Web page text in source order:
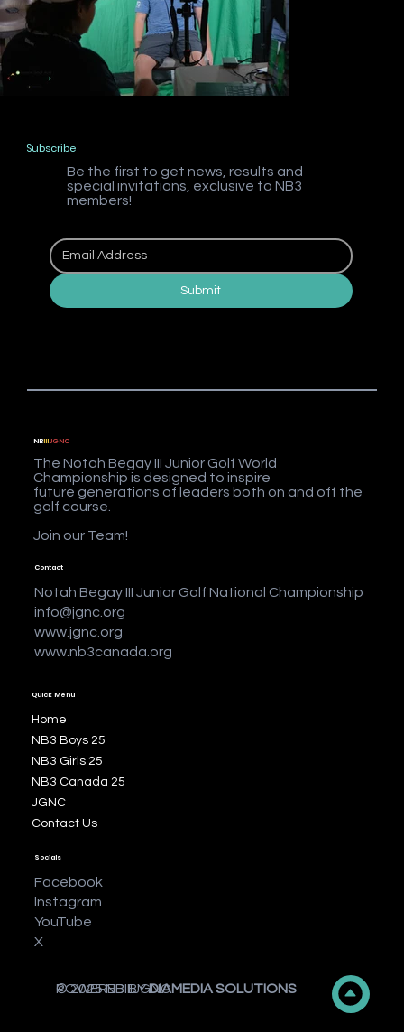
Subscribe
Be the first to get news, results and
special invitations, exclusive to NB3
members!
Submit
The Notah Begay III Junior Golf World
Championship is designed to inspire
future generations of leaders both on and off the
golf course.
Join our Team!
NBIIIJGNC
Quick Menu
Home
NB3 Boys 25
NB3 Girls 25
NB3 Canada 25
JGNC
Contact Us
Notah Begay III Junior Golf National Championship
info@jgnc.org
www.jgnc.org
www.nb3canada.org
Contact
Facebook
Instagram
YouTube
X
Socials
© 2025 NBIIIJGNC
POWERED BYDIAMEDIA SOLUTIONS